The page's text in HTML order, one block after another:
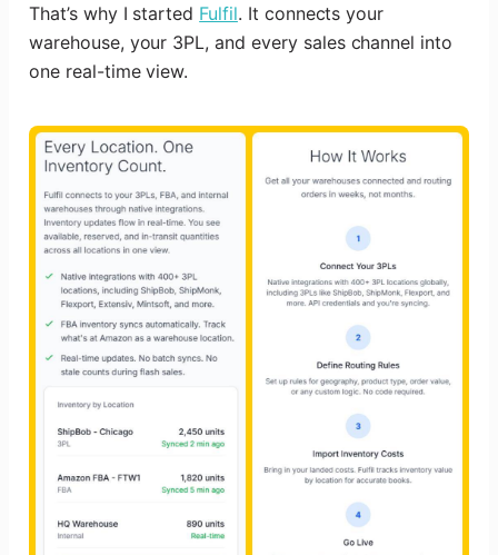
That’s why I started Fulfil. It connects your
warehouse, your 3PL, and every sales channel into
one real-time view.